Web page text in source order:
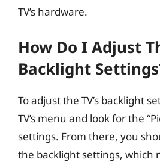
TV’s hardware.
How Do I Adjust
Backlight
To adjust the TV’s backlight
TV’s menu and look for the
settings. From there, you
the backlight settings, which